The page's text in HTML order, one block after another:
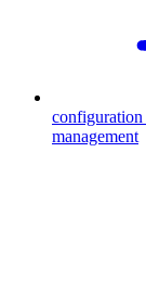
configuration
management